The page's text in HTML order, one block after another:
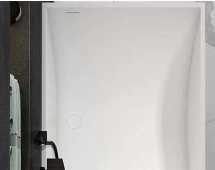
Stone Soaking Tub Seamless One-
and Easy to Maintain